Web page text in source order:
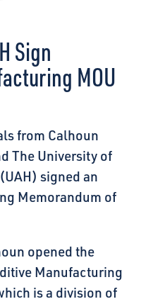
Sign
MOU
from Calhoun
The University of
signed an
Memorandum of
opened the
Manufacturing
is a division of